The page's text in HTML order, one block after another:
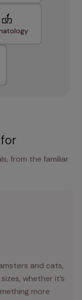
from the familiar
and cats,
whether it’s
more